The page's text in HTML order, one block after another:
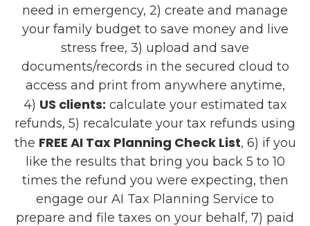
need in emergency, 2) create and manage
your family budget to save money and live
stress free, 3) upload and save
documents/records in the secured cloud to
access and print from anywhere anytime,
4) US clients: calculate your estimated tax
refunds, 5) recalculate your tax refunds using
the FREE AI Tax Planning Check List, 6) if you
like the results that bring you back 5 to 10
times the refund you were expecting, then
engage our AI Tax Planning Service to
prepare and file taxes on your behalf, 7) paid